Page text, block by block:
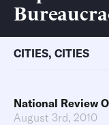
CITIES, CITIES
National Review
August 3rd, 2010